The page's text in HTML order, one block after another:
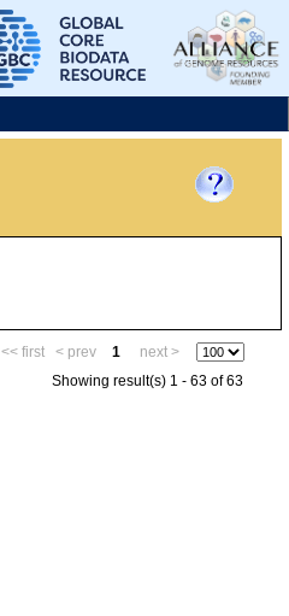
<< first < prev 1
next >
Showing result(s) 1 - 63 of 63